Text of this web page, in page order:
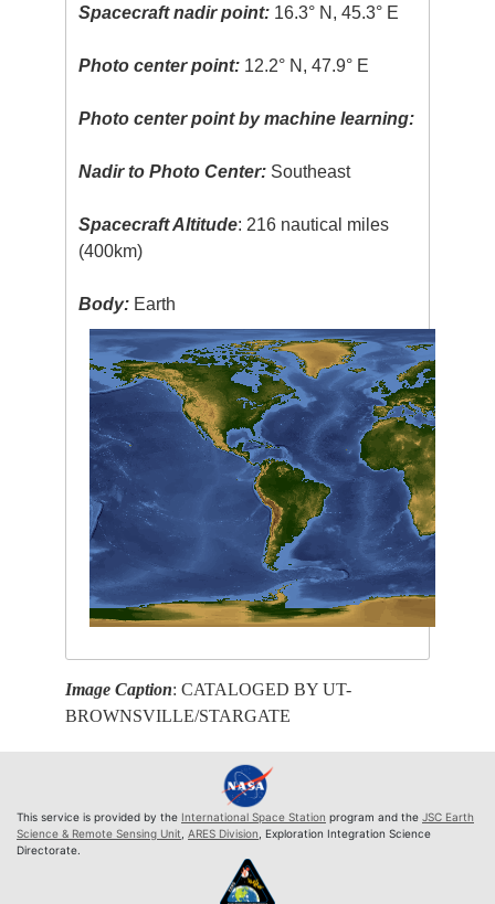
Spacecraft nadir point: 16.3° N, 45.3° E
Photo center point: 12.2° N, 47.9° E
Photo center point by machine learning:
Nadir to Photo Center: Southeast
Spacecraft Altitude: 216 nautical miles
(400km)
Body: Earth
Image Caption: CATALOGED BY UT-
BROWNSVILLE/STARGATE
This service is provided by the International Space Station program and the JSC Earth
Science & Remote Sensing Unit ARES Division , Exploration Integration Science
Directorate.